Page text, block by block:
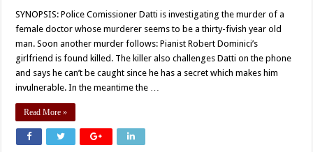
SYNOPSIS: Police Comissioner Datti is investigating the murder of a
female doctor whose murderer seems to be a thirty-fivish year old
man. Soon another murder follows: Pianist Robert Dominici’s
girlfriend is found killed. The killer also challenges Datti on the phone
and says he can’t be caught since he has a secret which makes him
invulnerable. In the meantime the …
Read More »